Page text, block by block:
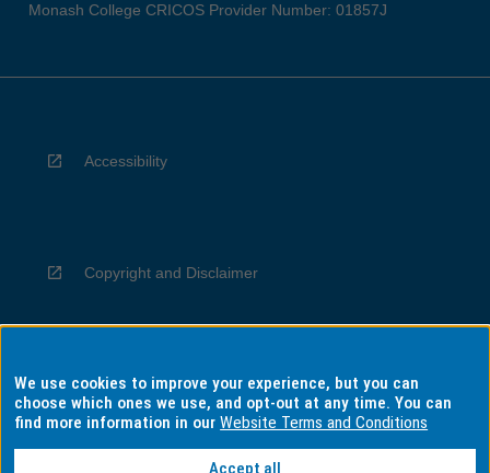
Monash College CRICOS Provider Number: 01857J
Accessibility
Copyright and Disclaimer
Privacy
We use cookies to improve your experience, but you can
choose which ones we use, and opt-out at any time. You can
find more information in ourWebsite Terms and Conditions
Accept all